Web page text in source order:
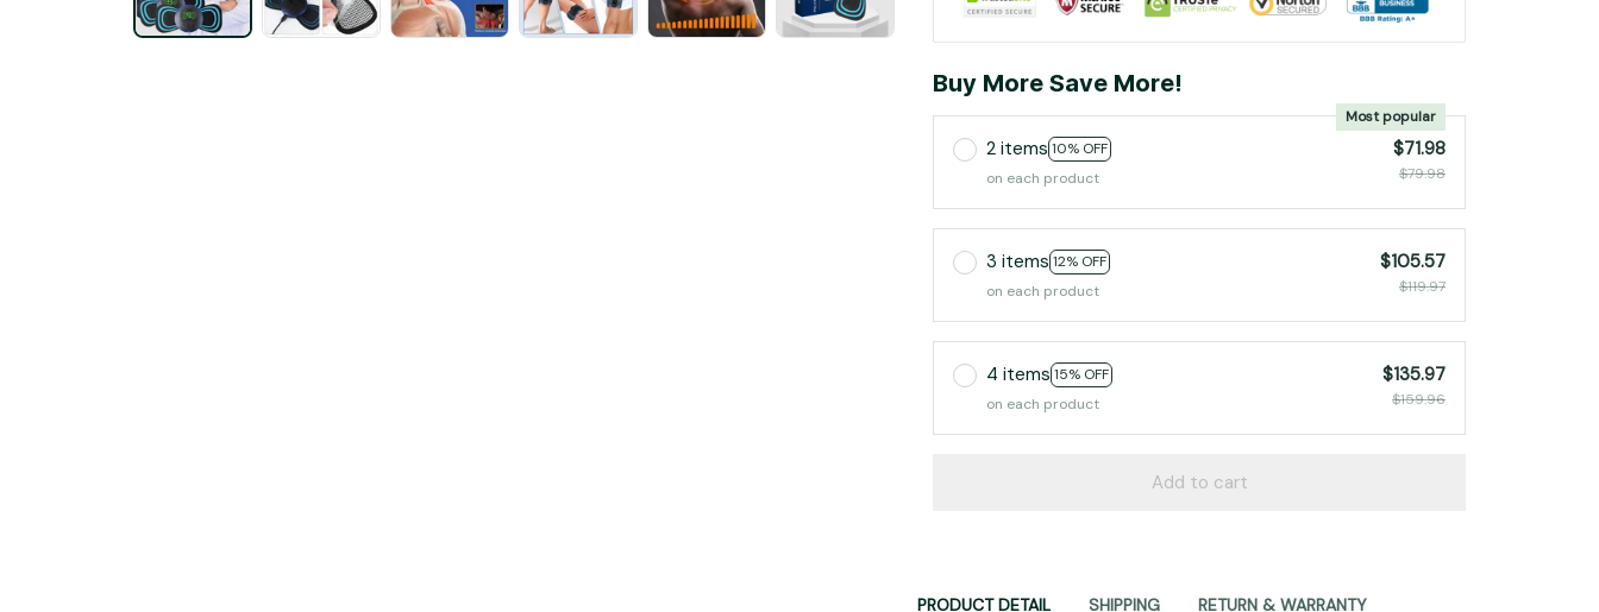
Buy More Save More!
2 items 10% OFF
Most popular
on each product
$71.98
$79.98
3 items 12% OFF
on each product
$105.57
$119.97
4 items 15% OFF
on each product
$135.97
$159.96
Add to cart
PRODUCT DETAIL SHIPPING RETURN & WARRANTY